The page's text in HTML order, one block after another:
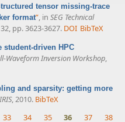
tensor missing-trace
format”, in SEG Technical
pp. 3623-3627. DOI BibTeX
student-driven HPC
Waveform Inversion Workshop,
and sparsity: getting more
IRIS, 2010. BibTeX
33 34 35 36 37 38